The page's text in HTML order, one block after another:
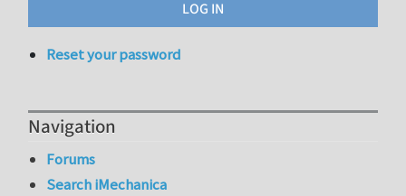
Reset your password
Navigation
Forums
Search iMechanica